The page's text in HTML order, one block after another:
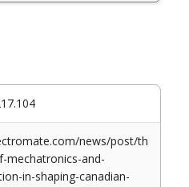
news/post/th
mechatronics-and-
in-shaping-canadian-